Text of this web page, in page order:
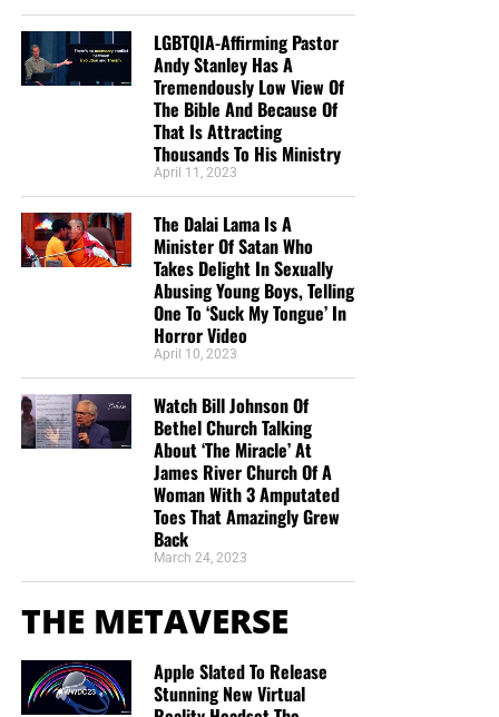
LGBTQIA-Affirming Pastor
Andy Stanley Has A
Tremendously Low View Of
The Bible And Because Of
That Is Attracting
Thousands To His Ministry
April 11, 2023
The Dalai Lama Is A
Minister Of Satan Who
Takes Delight In Sexually
Abusing Young Boys, Telling
One To ‘Suck My Tongue’ In
Horror Video
April 10, 2023
Watch Bill Johnson Of
Bethel Church Talking
About ‘The Miracle’ At
James River Church Of A
Woman With 3 Amputated
Toes That Amazingly Grew
Back
March 24, 2023
THE METAVERSE
Apple Slated To Release
Stunning New Virtual